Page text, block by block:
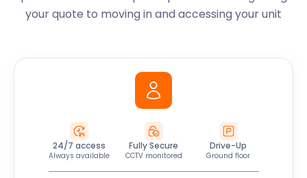
your quote to moving in and accessing your unit
24/7 access
Always available
Fully Secure
CCTV monitored
Drive-Up
Ground floor